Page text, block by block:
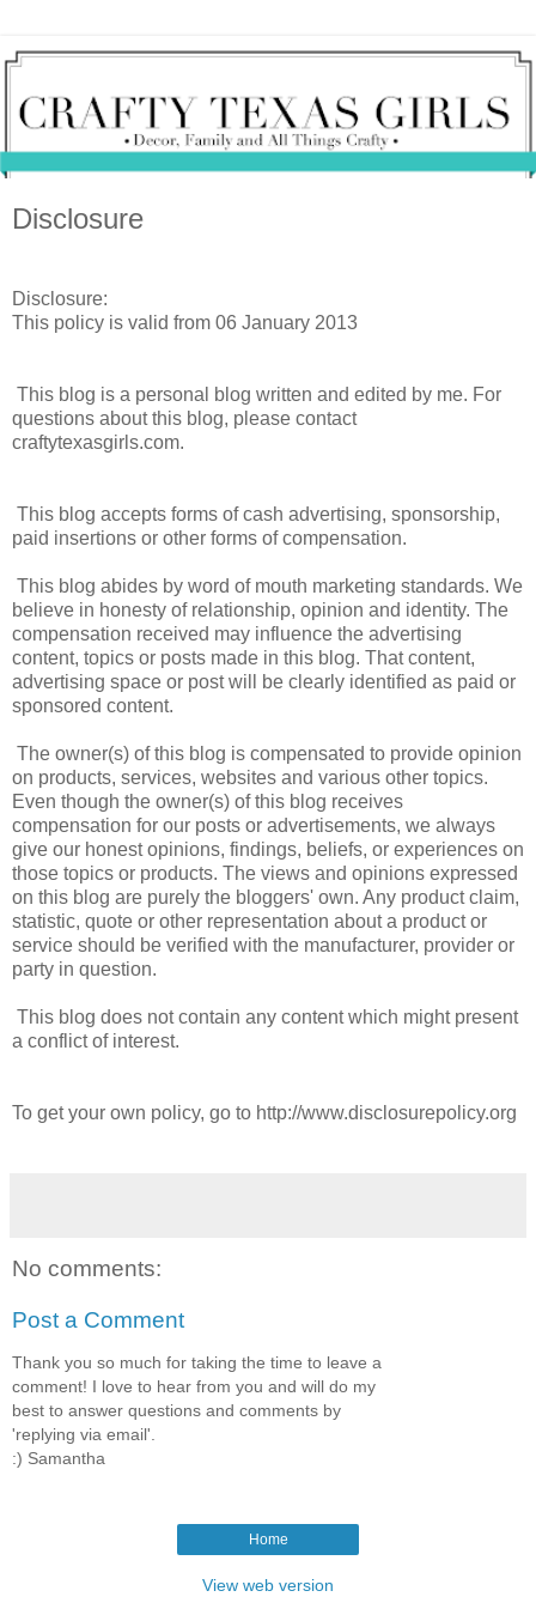
Disclosure
Disclosure:
This policy is valid from 06 January 2013
This blog is a personal blog written and edited by me. For
questions about this blog, please contact
craftytexasgirls.com.
This blog accepts forms of cash advertising, sponsorship,
paid insertions or other forms of compensation.
This blog abides by word of mouth marketing standards. We
believe in honesty of relationship, opinion and identity. The
compensation received may influence the advertising
content, topics or posts made in this blog. That content,
advertising space or post will be clearly identified as paid or
sponsored content.
The owner(s) of this blog is compensated to provide opinion
on products, services, websites and various other topics.
Even though the owner(s) of this blog receives
compensation for our posts or advertisements, we always
give our honest opinions, findings, beliefs, or experiences on
those topics or products. The views and opinions expressed
on this blog are purely the bloggers' own. Any product claim,
statistic, quote or other representation about a product or
service should be verified with the manufacturer, provider or
party in question.
This blog does not contain any content which might present
a conflict of interest.
To get your own policy, go to http://www.disclosurepolicy.org
No comments:
Post a Comment
Thank you so much for taking the time to leave a
comment! I love to hear from you and will do my
best to answer questions and comments by
'replying via email'.
:) Samantha
Home
View web version